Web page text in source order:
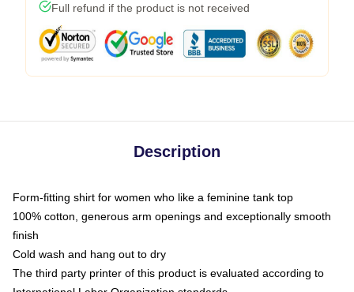
Full refund if the product is not received
Description
Form-fitting shirt for women who like a feminine tank top
100% cotton, generous arm openings and exceptionally smooth
finish
Cold wash and hang out to dry
The third party printer of this product is evaluated according to